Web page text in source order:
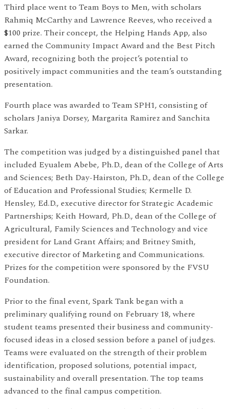
Third place went to Team Boys to Men, with scholars
Rahmiq McCarthy and Lawrence Reeves, who received a
$100 prize. Their concept, the Helping Hands App, also
earned the Community Impact Award and the Best Pitch
Award, recognizing both the project’s potential to
positively impact communities and the team’s outstanding
presentation.
Fourth place was awarded to Team SPH1, consisting of
scholars Janiya Dorsey, Margarita Ramirez and Sanchita
Sarkar.
The competition was judged by a distinguished panel that
included Eyualem Abebe, Ph.D., dean of the College of Arts
and Sciences; Beth Day-Hairston, Ph.D., dean of the College
of Education and Professional Studies; Kermelle D.
Hensley, Ed.D., executive director for Strategic Academic
Partnerships; Keith Howard, Ph.D., dean of the College of
Agricultural, Family Sciences and Technology and vice
president for Land Grant Affairs; and Britney Smith,
executive director of Marketing and Communications.
Prizes for the competition were sponsored by the FVSU
Foundation.
Prior to the final event, Spark Tank began with a
preliminary qualifying round on February 18, where
student teams presented their business and community-
focused ideas in a closed session before a panel of judges.
Teams were evaluated on the strength of their problem
identification, proposed solutions, potential impact,
sustainability and overall presentation. The top teams
advanced to the final campus competition.